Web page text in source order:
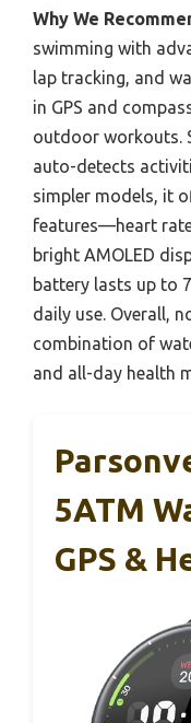
Why We
swimming with
lap tracking, and
in GPS and
outdoor workouts.
auto-detects
simpler models, it
features—heart
bright AMOLED
battery lasts up to
daily use. Overall,
combination of
and all-day health
5ATM
GPS &